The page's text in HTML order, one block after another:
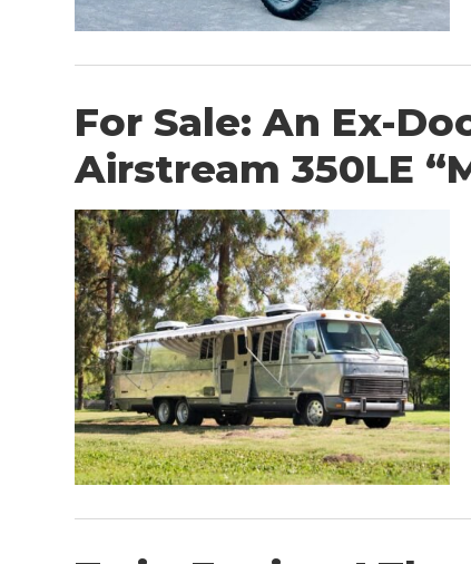
For Sale: An Ex-
Airstream 350LE